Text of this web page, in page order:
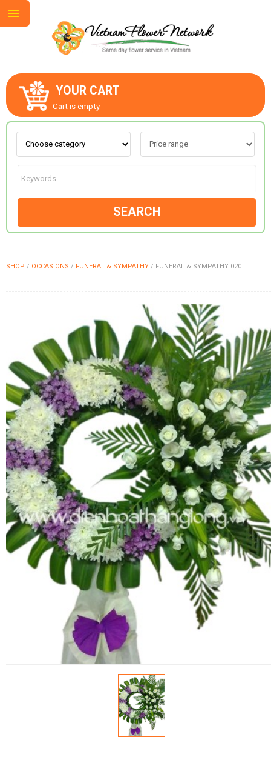
YOUR CART
Cart is empty.
SEARCH
SHOP / OCCASIONS / FUNERAL & SYMPATHY / FUNERAL & SYMPATHY 020
ABOUT US
CONTACT US
LOVE & ROMANCE
OCCASIONS
WEDDING
GIFTS
NEW YEAR 2026
HOW TO ORDER
ORDER POLICY
PAYMENT METHOD
RETURN AND REFUND
POLICY
DELIVERY POLICY
COMPLAINTS POLICY